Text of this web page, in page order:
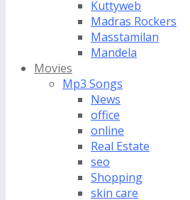
Kuttyweb
Madras Rockers
Masstamilan
Mandela
Movies
Mp3 Songs
News
office
online
Real Estate
seo
Shopping
skin care